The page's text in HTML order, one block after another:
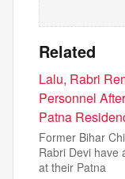
Related
Lalu, Rabri
Personnel
Patna
Former Bihar
Rabri Devi have
at their Patna